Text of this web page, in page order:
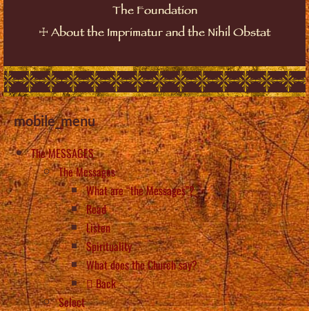
The Foundation
☩ About the Imprimatur and the Nihil Obstat
mobile_menu
The MESSAGES
The Messages
What are “the Messages”?
Read
Listen
Spirituality
What does the Church say?
Back
Select